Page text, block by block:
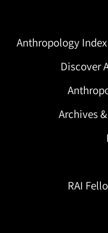
Anthropology
Discover
Archives
RAI